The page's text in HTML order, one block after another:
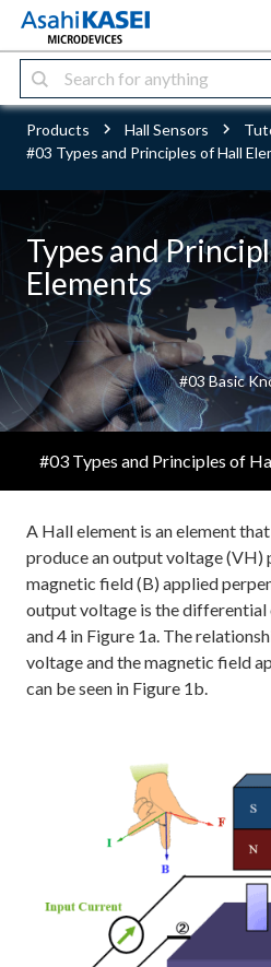
Products Hall Sensors
#03 Types and Principles of Hall
Types and
Elements
#03 Basic
#03 Types and Principles of
A Hall element is an element
produce an output voltage (VH)
magnetic field (B) applied
output voltage is the differential
and 4 in Figure 1a. The
voltage and the magnetic field
can be seen in Figure 1b.